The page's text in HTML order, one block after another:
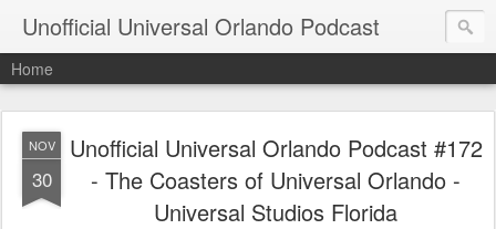
Unofficial Universal Orlando Podcast
Home
NOV
30
Unofficial Universal Orlando Podcast #172
- The Coasters of Universal Orlando -
Universal Studios Florida